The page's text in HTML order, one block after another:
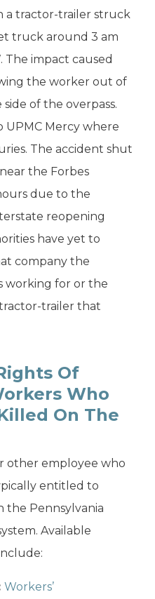
a tractor-trailer struck
truck around 3 am
The impact caused
the worker out of
of the overpass.
UPMC Mercy where
The accident shut
the Forbes
due to the
reopening
have yet to
company the
working for or the
trailer that
Of
Who
On The
other employee who
entitled to
the Pennsylvania
Available
Workers’